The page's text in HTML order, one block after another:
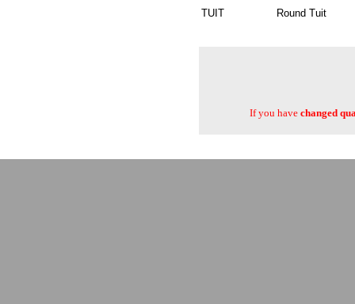
TUIT Round Tuit
If you havechanged